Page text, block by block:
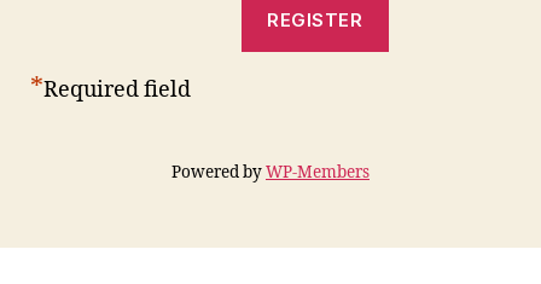
*Required field
Powered byWP-Members